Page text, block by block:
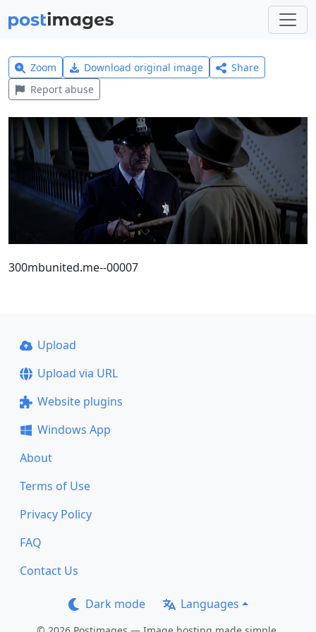
Zoom Download original image
Share
Report abuse
300mbunited.me--00007
Upload
Upload via URL
Website plugins
Windows App
About
Terms of Use
Privacy Policy
FAQ
Contact Us
Dark mode Languages